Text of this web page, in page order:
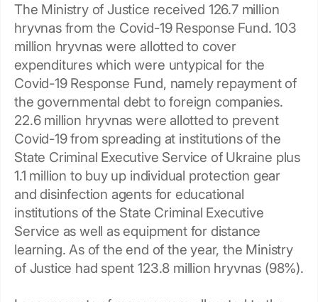
The Ministry of Justice received 126.7 million
hryvnas from the Covid-19 Response Fund. 103
million hryvnas were allotted to cover
expenditures which were untypical for the
Covid-19 Response Fund, namely repayment of
the governmental debt to foreign companies.
22.6 million hryvnas were allotted to prevent
Covid-19 from spreading at institutions of the
State Criminal Executive Service of Ukraine plus
1.1 million to buy up individual protection gear
and disinfection agents for educational
institutions of the State Criminal Executive
Service as well as equipment for distance
learning. As of the end of the year, the Ministry
of Justice had spent 123.8 million hryvnas (98%).